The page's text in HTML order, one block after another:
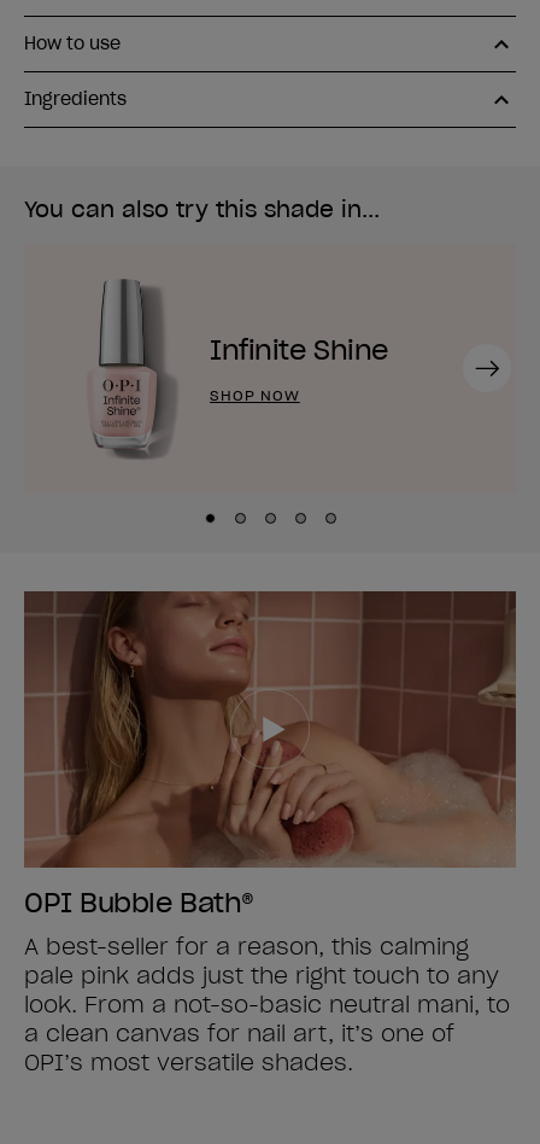
How to use
Ingredients
You can also try this shade in...
Infinite Shine
SHOP NOW
Next
Skip to slide1
Skip to slide
Skip to slide
Skip to slide
Skip to slide
OPI Bubble Bath®
A best-seller for a reason, this calming
pale pink adds just the right touch to any
look. From a not-so-basic neutral mani, to
a clean canvas for nail art, it’s one of
OPI’s most versatile shades.